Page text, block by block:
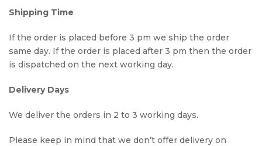
Shipping Time
If the order is placed before 3 pm we ship the order
same day. If the order is placed after 3 pm then the order
is dispatched on the next working day.
Delivery Days
We deliver the orders in 2 to 3 working days.
Please keep in mind that we don’t offer delivery on